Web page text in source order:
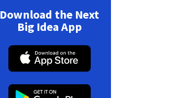
Download the Next
Big Idea App